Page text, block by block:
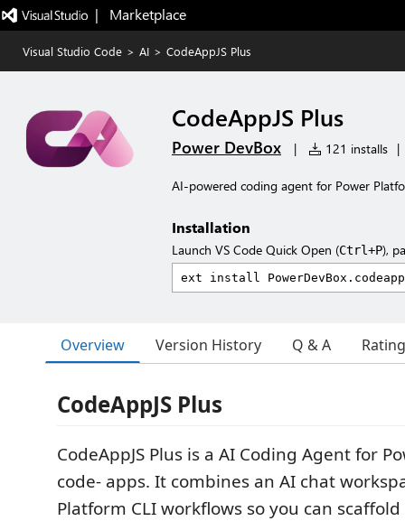
|   Marketplace
Visual Studio Code > AI > CodeAppJS Plus
CodeAppJS Plus
Power DevBox | 121 installs |
AI-powered coding agent for Power
Installation
Launch VS Code Quick Open (Ctrl+P),
Overview Version History Q & A
CodeAppJS Plus
CodeAppJS Plus is a AI Coding Agent for
code- apps. It combines an AI chat
Platform CLI workflows so you can